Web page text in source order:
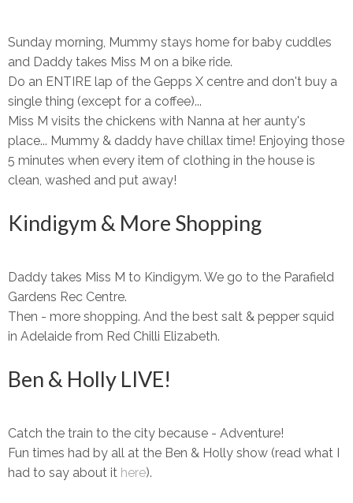
Sunday morning, Mummy stays home for baby cuddles
and Daddy takes Miss M on a bike ride.
Do an ENTIRE lap of the Gepps X centre and don't buy a
single thing (except for a coffee)...
Miss M visits the chickens with Nanna at her aunty's
place... Mummy & daddy have chillax time! Enjoying those
5 minutes when every item of clothing in the house is
clean, washed and put away!
Kindigym & More Shopping
Daddy takes Miss M to Kindigym. We go to the Parafield
Gardens Rec Centre.
Then - more shopping. And the best salt & pepper squid
in Adelaide from Red Chilli Elizabeth.
Ben & Holly LIVE!
Catch the train to the city because - Adventure!
Fun times had by all at the Ben & Holly show (read what I
had to say about it here).